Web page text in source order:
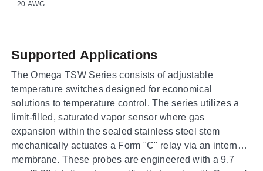
20 AWG
Supported Applications
The Omega TSW Series consists of adjustable
temperature switches designed for economical
solutions to temperature control. The series utilizes a
limit-filled, saturated vapor sensor where gas
expansion within the sealed stainless steel stem
mechanically actuates a Form "C" relay via an internal
membrane. These probes are engineered with a 9.7